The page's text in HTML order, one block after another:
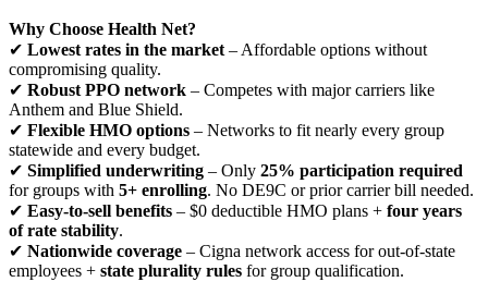
Why Choose Health Net?
✔ Lowest rates in the market – Affordable options without
compromising quality.
✔ Robust PPO network – Competes with major carriers like
Anthem and Blue Shield.
✔ Flexible HMO options – Networks to fit nearly every group
statewide and every budget.
✔ Simplified underwriting – Only 25% participation required
for groups with 5+ enrolling. No DE9C or prior carrier bill needed.
✔ Easy-to-sell benefits – $0 deductible HMO plans + four years
of rate stability.
✔ Nationwide coverage – Cigna network access for out-of-state
employees + state plurality rules for group qualification.